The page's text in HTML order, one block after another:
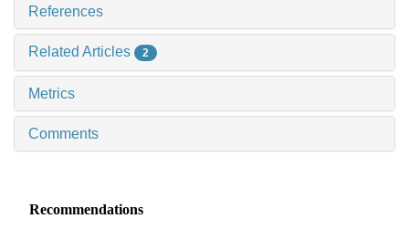
References
Related Articles 2
Metrics
Comments
Recommendations